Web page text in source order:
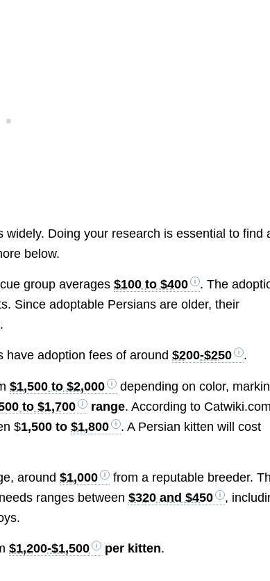
Doing your research is essential to find
below.
group averages$100 to $400
. The
Since adoptable Persians are older, their
have adoption fees of around$200-$250 .
$1,500 to $2,000
depending on color,
to $1,700 range. According to
$1,500 to$1,800
. A Persian kitten will cost
around$1,000
from a reputable breeder.
ranges between$320 and $450
,
$1,200-$1,500 per kitten.